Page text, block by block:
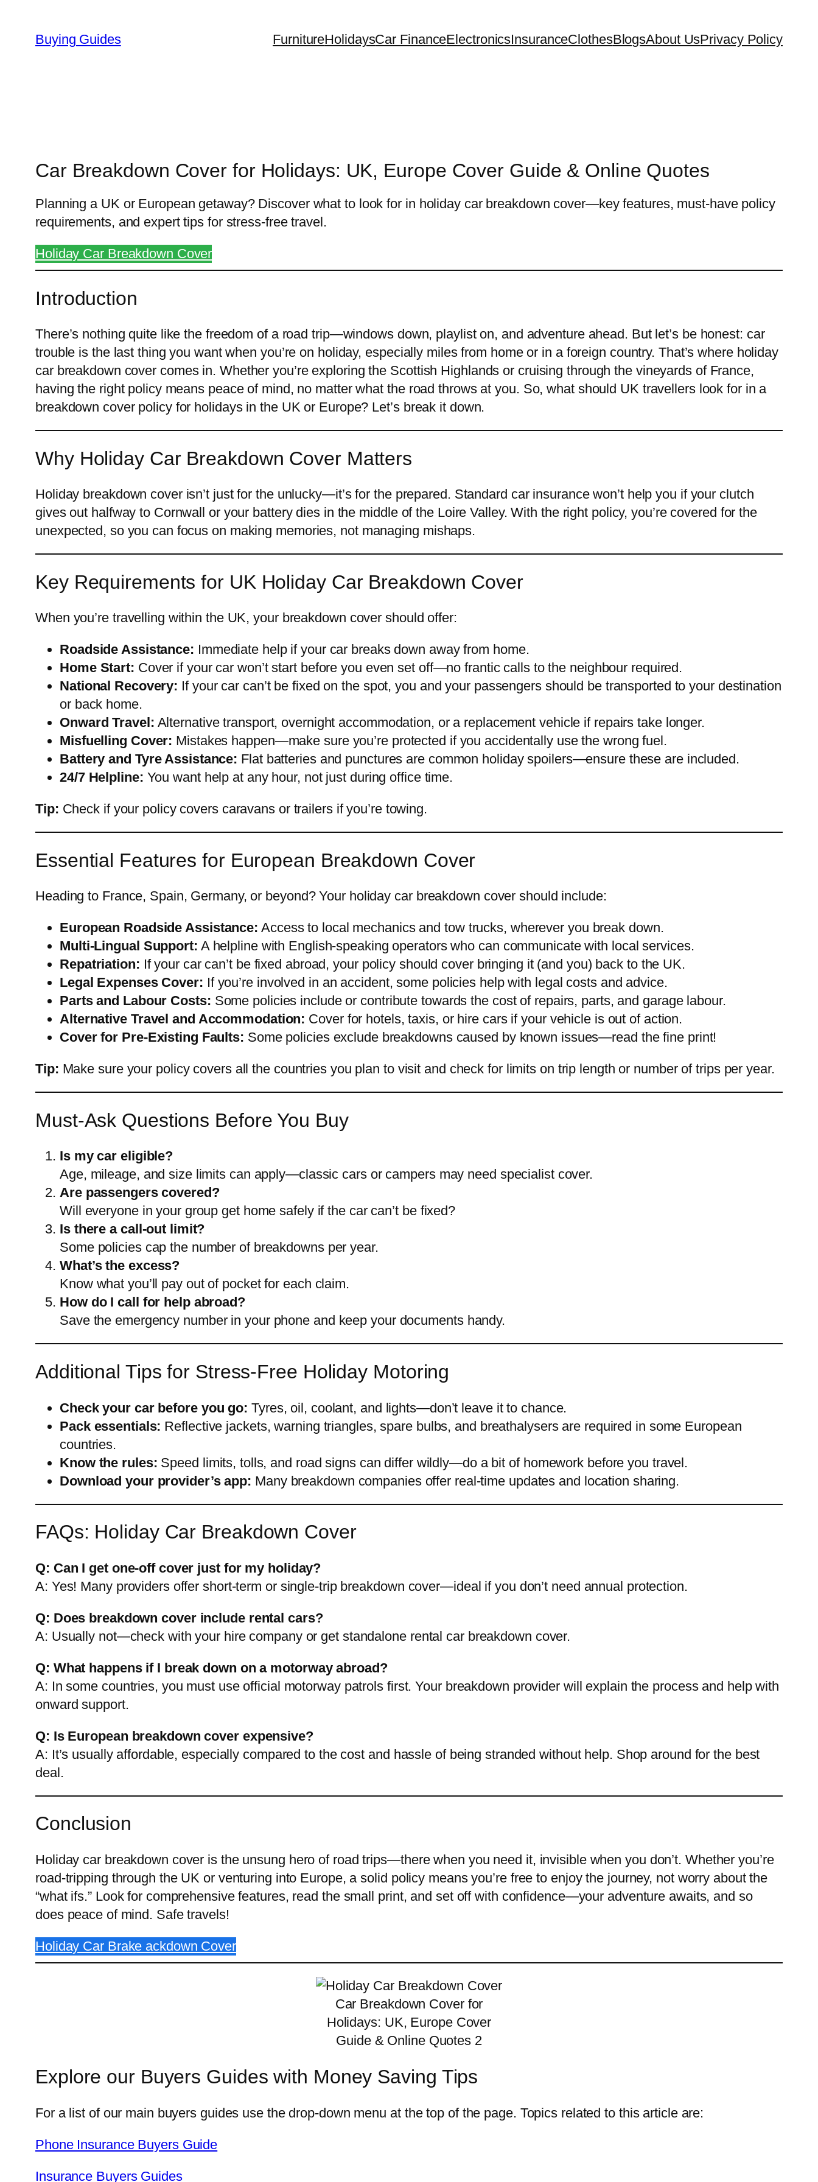
content
Buying Guides FurnitureHolidaysCar FinanceElectronicsInsuranceClothesBlogsAbout UsPrivacy Policy
Car Breakdown Cover for Holidays: UK, Europe Cover Guide & Online Quotes
Planning a UK or European getaway? Discover what to look for in holiday car breakdown cover—key features, must-have policy
requirements, and expert tips for stress-free travel.
Holiday Car Breakdown Cover
Introduction
There’s nothing quite like the freedom of a road trip—windows down, playlist on, and adventure ahead. But let’s be honest: car
trouble is the last thing you want when you’re on holiday, especially miles from home or in a foreign country. That’s where holiday
car breakdown cover comes in. Whether you’re exploring the Scottish Highlands or cruising through the vineyards of France,
having the right policy means peace of mind, no matter what the road throws at you. So, what should UK travellers look for in a
breakdown cover policy for holidays in the UK or Europe? Let’s break it down.
Why Holiday Car Breakdown Cover Matters
Holiday breakdown cover isn’t just for the unlucky—it’s for the prepared. Standard car insurance won’t help you if your clutch
gives out halfway to Cornwall or your battery dies in the middle of the Loire Valley. With the right policy, you’re covered for the
unexpected, so you can focus on making memories, not managing mishaps.
Key Requirements for UK Holiday Car Breakdown Cover
When you’re travelling within the UK, your breakdown cover should offer:
Roadside Assistance: Immediate help if your car breaks down away from home.
Home Start: Cover if your car won’t start before you even set off—no frantic calls to the neighbour required.
National Recovery: If your car can’t be fixed on the spot, you and your passengers should be transported to your destination
or back home.
Onward Travel: Alternative transport, overnight accommodation, or a replacement vehicle if repairs take longer.
Misfuelling Cover: Mistakes happen—make sure you’re protected if you accidentally use the wrong fuel.
Battery and Tyre Assistance: Flat batteries and punctures are common holiday spoilers—ensure these are included.
24/7 Helpline: You want help at any hour, not just during office time.
Tip: Check if your policy covers caravans or trailers if you’re towing.
Essential Features for European Breakdown Cover
Heading to France, Spain, Germany, or beyond? Your holiday car breakdown cover should include:
European Roadside Assistance: Access to local mechanics and tow trucks, wherever you break down.
Multi-Lingual Support: A helpline with English-speaking operators who can communicate with local services.
Repatriation: If your car can’t be fixed abroad, your policy should cover bringing it (and you) back to the UK.
Legal Expenses Cover: If you’re involved in an accident, some policies help with legal costs and advice.
Parts and Labour Costs: Some policies include or contribute towards the cost of repairs, parts, and garage labour.
Alternative Travel and Accommodation: Cover for hotels, taxis, or hire cars if your vehicle is out of action.
Cover for Pre-Existing Faults: Some policies exclude breakdowns caused by known issues—read the fine print!
Tip: Make sure your policy covers all the countries you plan to visit and check for limits on trip length or number of trips per year.
Must-Ask Questions Before You Buy
Is my car eligible?
Age, mileage, and size limits can apply—classic cars or campers may need specialist cover.
Are passengers covered?
Will everyone in your group get home safely if the car can’t be fixed?
Is there a call-out limit?
Some policies cap the number of breakdowns per year.
What’s the excess?
Know what you’ll pay out of pocket for each claim.
How do I call for help abroad?
Save the emergency number in your phone and keep your documents handy.
Additional Tips for Stress-Free Holiday Motoring
Check your car before you go: Tyres, oil, coolant, and lights—don’t leave it to chance.
Pack essentials: Reflective jackets, warning triangles, spare bulbs, and breathalysers are required in some European
countries.
Know the rules: Speed limits, tolls, and road signs can differ wildly—do a bit of homework before you travel.
Download your provider’s app: Many breakdown companies offer real-time updates and location sharing.
FAQs: Holiday Car Breakdown Cover
Q: Can I get one-off cover just for my holiday?
A: Yes! Many providers offer short-term or single-trip breakdown cover—ideal if you don’t need annual protection.
Q: Does breakdown cover include rental cars?
A: Usually not—check with your hire company or get standalone rental car breakdown cover.
Q: What happens if I break down on a motorway abroad?
A: In some countries, you must use official motorway patrols first. Your breakdown provider will explain the process and help with
onward support.
Q: Is European breakdown cover expensive?
A: It’s usually affordable, especially compared to the cost and hassle of being stranded without help. Shop around for the best
deal.
Conclusion
Holiday car breakdown cover is the unsung hero of road trips—there when you need it, invisible when you don’t. Whether you’re
road-tripping through the UK or venturing into Europe, a solid policy means you’re free to enjoy the journey, not worry about the
“what ifs.” Look for comprehensive features, read the small print, and set off with confidence—your adventure awaits, and so
does peace of mind. Safe travels!
Holiday Car Brake ackdown Cover
Car Breakdown Cover for
Holidays: UK, Europe Cover
Guide & Online Quotes 2
Explore our Buyers Guides with Money Saving Tips
For a list of our main buyers guides use the drop-down menu at the top of the page. Topics related to this article are:
Phone Insurance Buyers Guide
Insurance Buyers Guides